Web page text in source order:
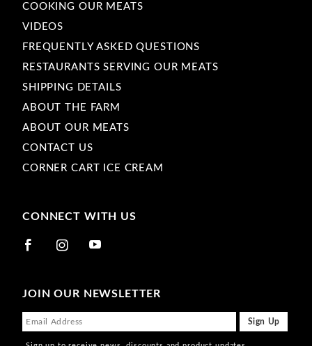
COOKING OUR MEATS
VIDEOS
FREQUENTLY ASKED QUESTIONS
RESTAURANTS SERVING OUR MEATS
SHIPPING DETAILS
ABOUT THE FARM
ABOUT OUR MEATS
CONTACT US
CORNER CART ICE CREAM
CONNECT WITH US
JOIN OUR NEWSLETTER